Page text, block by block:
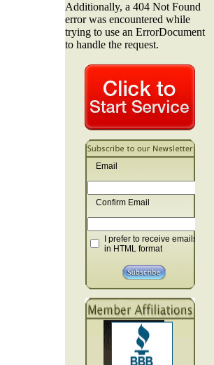
Email
Confirm Email
I prefer to receive emails
in HTML format